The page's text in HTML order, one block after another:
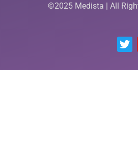
©2025 Medista | All